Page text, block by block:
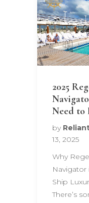
2025
Need to
by
13, 2025
Why
Navigator
Ship
There’s